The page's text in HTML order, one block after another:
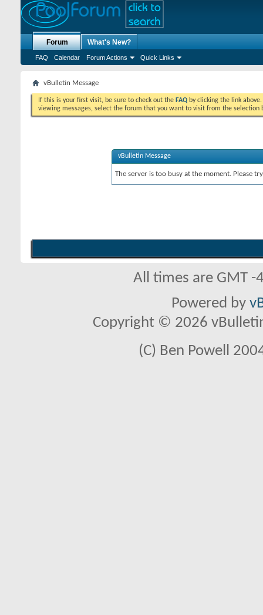
Forum
FAQ Calendar Forum Actions Quick Links
What's New?
vBulletin Message
If this is your first visit, be sure to check out the FAQ by clicking the link
viewing messages, select the forum that you want to visit from the selection
vBulletin Message
The server is too busy at the moment. Please
All times are GMT
Powered by
Copyright © 2026
(C) Ben Powell